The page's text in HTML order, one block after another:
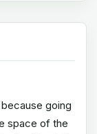
going
space of the